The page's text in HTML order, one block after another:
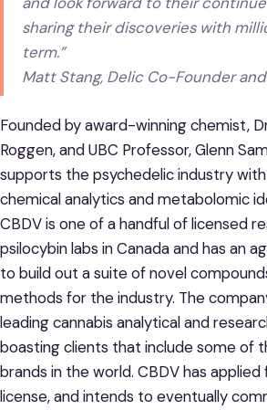
sharing their discoveries with
term.”
Matt Stang, Delic Co-Founder and
Founded by award-winning chemist,
Roggen, and UBC Professor, Glenn
supports the psychedelic industry
chemical analytics and metabolomic
CBDV is one of a handful of licensed
psilocybin labs in Canada and has an
to build out a suite of novel
methods for the industry. The
leading cannabis analytical and
boasting clients that include some of
brands in the world. CBDV has applied
license, and intends to eventually